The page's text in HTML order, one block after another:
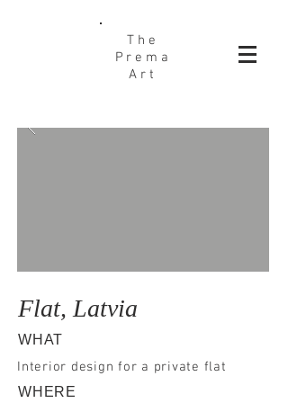
The
Prema
Art
Flat, Latvia
WHAT
Interior design for a private flat
WHERE